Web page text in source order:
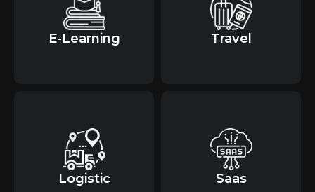
E-Learning Travel
Logistic Saas